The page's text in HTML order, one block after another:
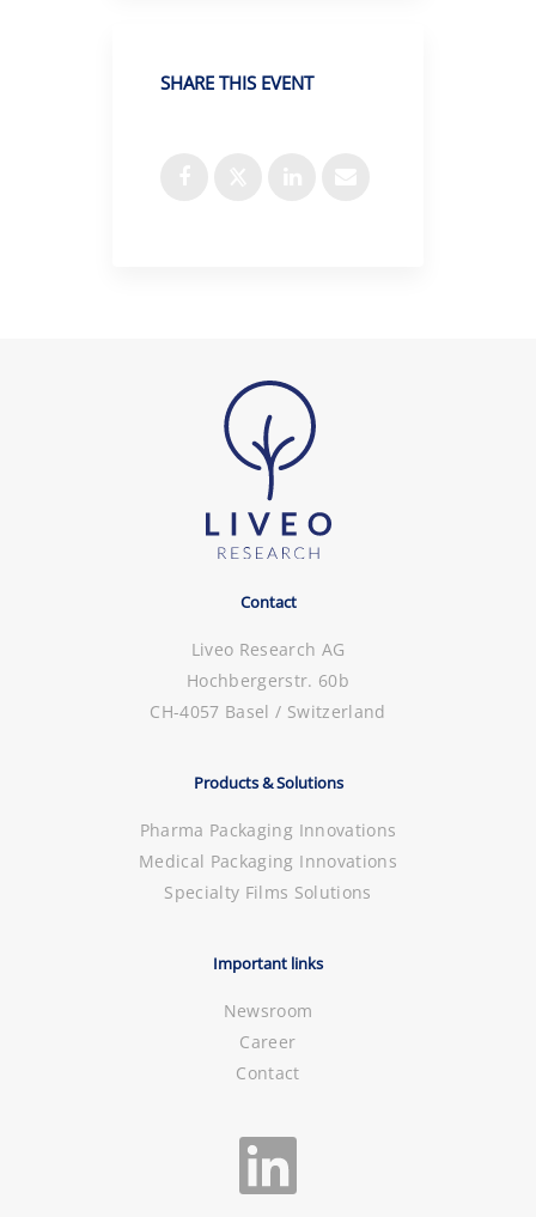
SHARE THIS EVENT
Contact
Liveo Research AG
Hochbergerstr. 60b
CH-4057 Basel / Switzerland
Products & Solutions
Pharma Packaging Innovations
Medical Packaging Innovations
Specialty Films Solutions
Important links
Newsroom
Career
Contact